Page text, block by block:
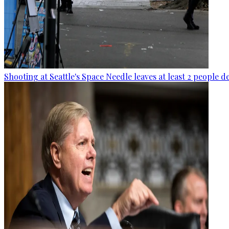
Shooting at Seattle's Space Needle leaves at least 2 people